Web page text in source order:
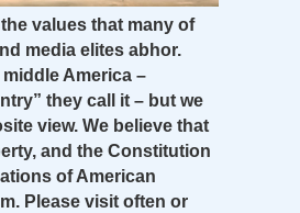
values that many of
media elites abhor.
America –
they call it – but we
view. We believe that
and the Constitution
of American
Please visit often or